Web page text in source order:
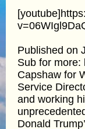
Published on
Sub for more:
Capshaw for
Service
and working
Donald